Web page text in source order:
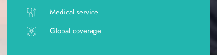
Medical service
Global coverage